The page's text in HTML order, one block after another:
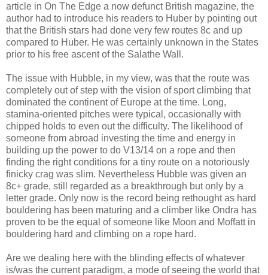
article in On The Edge a now defunct British magazine, the
author had to introduce his readers to Huber by pointing out
that the British stars had done very few routes 8c and up
compared to Huber. He was certainly unknown in the States
prior to his free ascent of the Salathe Wall.
The issue with Hubble, in my view, was that the route was
completely out of step with the vision of sport climbing that
dominated the continent of Europe at the time. Long,
stamina-oriented pitches were typical, occasionally with
chipped holds to even out the difficulty. The likelihood of
someone from abroad investing the time and energy in
building up the power to do V13/14 on a rope and then
finding the right conditions for a tiny route on a notoriously
finicky crag was slim. Nevertheless Hubble was given an
8c+ grade, still regarded as a breakthrough but only by a
letter grade. Only now is the record being rethought as hard
bouldering has been maturing and a climber like Ondra has
proven to be the equal of someone like Moon and Moffatt in
bouldering hard and climbing on a rope hard.
Are we dealing here with the blinding effects of whatever
is/was the current paradigm, a mode of seeing the world that